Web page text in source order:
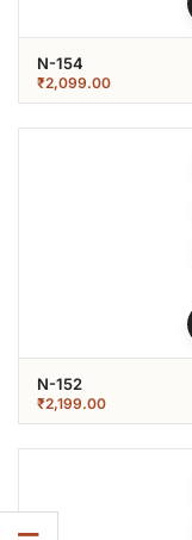
N-154
₹2,099.00
N-152
₹2,199.00